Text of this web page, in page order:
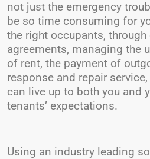
not just the emergency
be so time consuming for
the right occupants,
agreements, managing the
of rent, the payment of
response and repair
can live up to both you and
tenants’ expectations.
Using an industry leading